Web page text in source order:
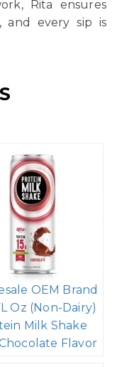
Rita ensures
and every sip is
OEM Brand
Oz (Non-Dairy)
Milk Shake
Flavor